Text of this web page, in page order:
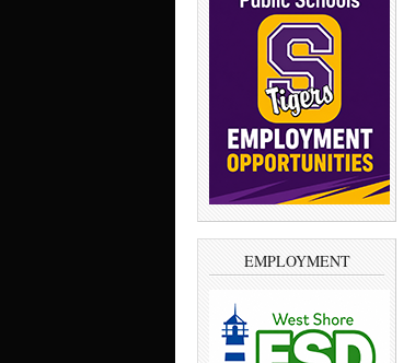
EMPLOYMENT